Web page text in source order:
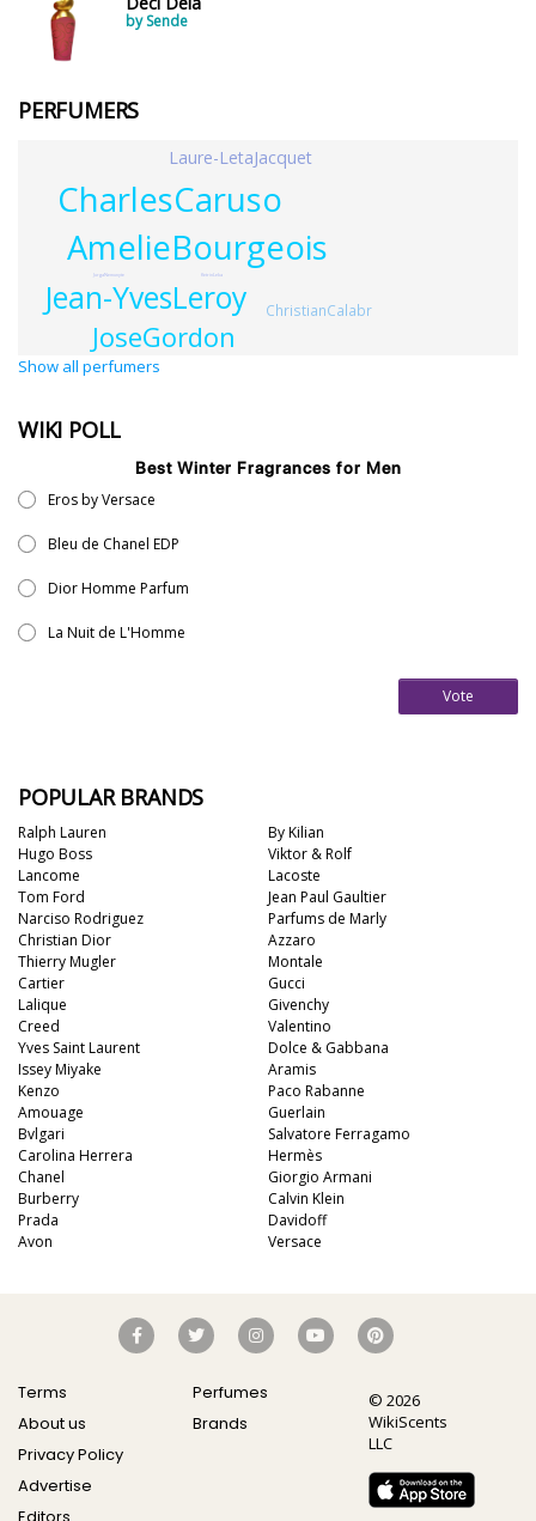
by Sende
PERFUMERS
AmelieBourgeois
CharlesCaruso
Jean-YvesLeroy
JoseGordon
Laure-LetaJacquet
ChristianCalabr
KetrinLeka
JurgaNemunyte
Show all perfumers
WIKI POLL
Best Winter Fragrances for Men
Eros by Versace
Bleu de Chanel EDP
Dior Homme Parfum
La Nuit de L'Homme
Vote
POPULAR BRANDS
Ralph Lauren
Hugo Boss
Lancome
Tom Ford
Narciso Rodriguez
Christian Dior
Thierry Mugler
Cartier
Lalique
Creed
By Kilian
Viktor & Rolf
Lacoste
Jean Paul Gaultier
Parfums de Marly
Azzaro
Montale
Gucci
Givenchy
Valentino
Yves Saint Laurent
Issey Miyake
Kenzo
Amouage
Bvlgari
Carolina Herrera
Chanel
Burberry
Prada
Avon
Dolce & Gabbana
Aramis
Paco Rabanne
Guerlain
Salvatore Ferragamo
Hermès
Giorgio Armani
Calvin Klein
Davidoff
Versace
Terms
About us
Privacy Policy
Advertise
Editors
Perfumes
Brands
© 2026
WikiScents
LLC